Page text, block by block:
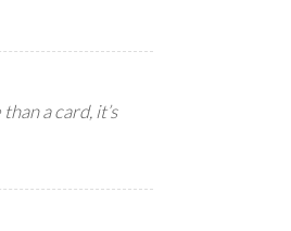
a card, it’s